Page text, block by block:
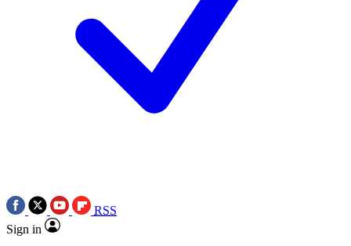
RSS
Sign in